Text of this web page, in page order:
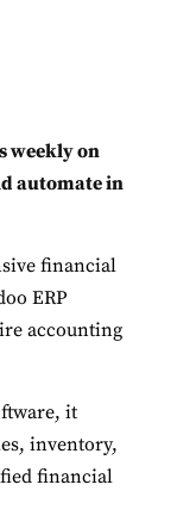
weekly on
automate in
financial
ERP
accounting
it
inventory,
financial